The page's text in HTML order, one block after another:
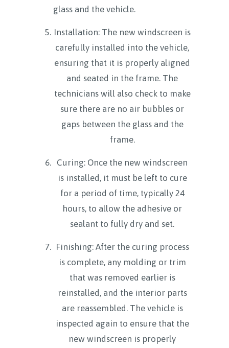
glass and the vehicle.
Installation: The new windscreen is
carefully installed into the vehicle,
ensuring that it is properly aligned
and seated in the frame. The
technicians will also check to make
sure there are no air bubbles or
gaps between the glass and the
frame.
Curing: Once the new windscreen
is installed, it must be left to cure
for a period of time, typically 24
hours, to allow the adhesive or
sealant to fully dry and set.
Finishing: After the curing process
is complete, any molding or trim
that was removed earlier is
reinstalled, and the interior parts
are reassembled. The vehicle is
inspected again to ensure that the
new windscreen is properly